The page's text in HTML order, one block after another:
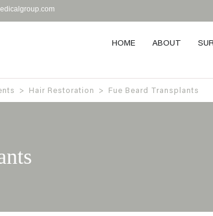
HOME ABOUT
> Hair Restoration > Fue Beard Transplants